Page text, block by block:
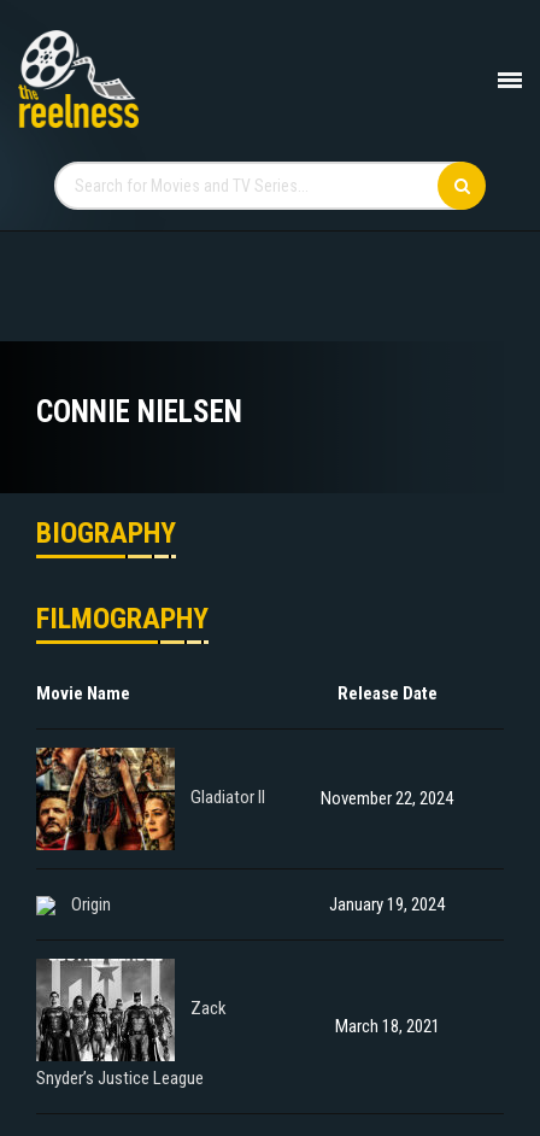
CONNIE NIELSEN
BIOGRAPHY
FILMOGRAPHY
Movie Name Release Date
Gladiator II November 22, 2024
Origin January 19, 2024
Zack
Snyder’s Justice League
March 18, 2021